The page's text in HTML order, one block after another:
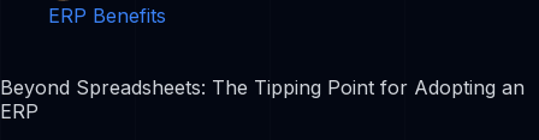
ERP Benefits
Beyond Spreadsheets: The Tipping Point for Adopting an
ERP